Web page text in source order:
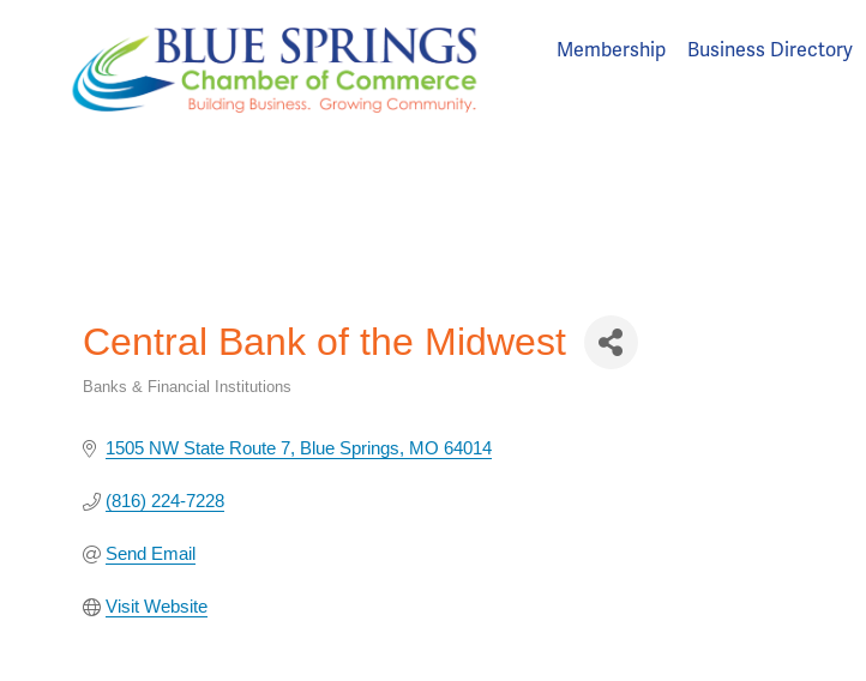
Membership Business Directory
Central Bank of the Midwest
Banks & Financial Institutions
1505 NW State Route 7 Blue Springs MO 64014
(816) 224-7228
Send Email
Visit Website